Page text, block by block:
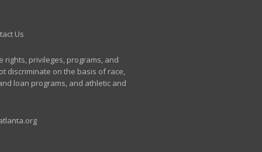
Us
rights, privileges, programs, and
discriminate on the basis of race,
loan programs, and athletic and